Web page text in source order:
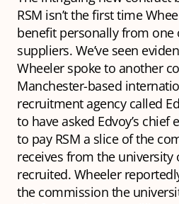
RSM isn’t the first time
benefit personally from one
suppliers. We’ve seen
Wheeler spoke to another
Manchester-based
recruitment agency called
to have asked Edvoy’s chief
to pay RSM a slice of the
receives from the university
recruited. Wheeler
the commission the